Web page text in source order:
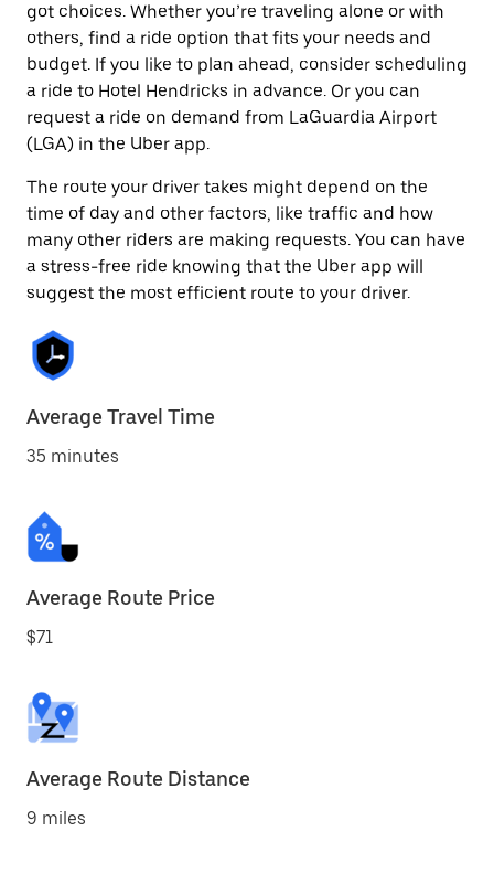
got choices. Whether you’re traveling alone or with
others, find a ride option that fits your needs and
budget. If you like to plan ahead, consider scheduling
a ride to Hotel Hendricks in advance. Or you can
request a ride on demand from LaGuardia Airport
(LGA) in the Uber app.
The route your driver takes might depend on the
time of day and other factors, like traffic and how
many other riders are making requests. You can have
a stress-free ride knowing that the Uber app will
suggest the most efficient route to your driver.
Average Travel Time
35 minutes
Average Route Price
$71
Average Route Distance
9 miles